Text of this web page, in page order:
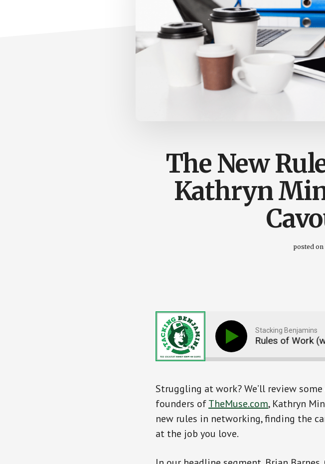
The New
Kathryn
posted on
Stacking Benjamins
Mastering the New Rules of Work (with
Struggling at work? We’ll review
founders ofTheMuse.com, Kathryn
new rules in networking, finding the
at the job you love.